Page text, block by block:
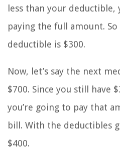
less than your
paying the full amount.
deductible is $300.
Now, let’s say the next
$700. Since you still have
you’re going to pay that
bill. With the deductibles
$400.